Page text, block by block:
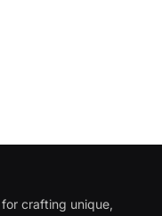
crafting unique,